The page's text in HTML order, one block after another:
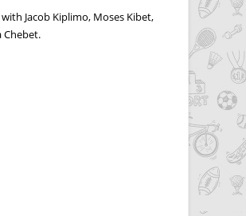
Jacob Kiplimo, Moses Kibet,
Chebet.